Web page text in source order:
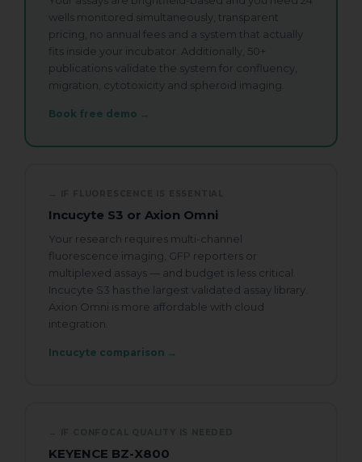
wells monitored simultaneously, transparent
pricing, no annual fees and a system that actually
fits inside your incubator. Additionally, 50+
publications validate the system for confluency,
migration, cytotoxicity and spheroid imaging.
Book free demo →
Incucyte S3 or Axion Omni
Your research requires multi-channel
fluorescence imaging, GFP reporters or
multiplexed assays — and budget is less critical.
Incucyte S3 has the largest validated assay library.
Axion Omni is more affordable with cloud
integration.
Incucyte comparison →
KEYENCE BZ-X800
Watch zenCELL owl image live inside an
incubator. Available.
First Last
Company / Institute *